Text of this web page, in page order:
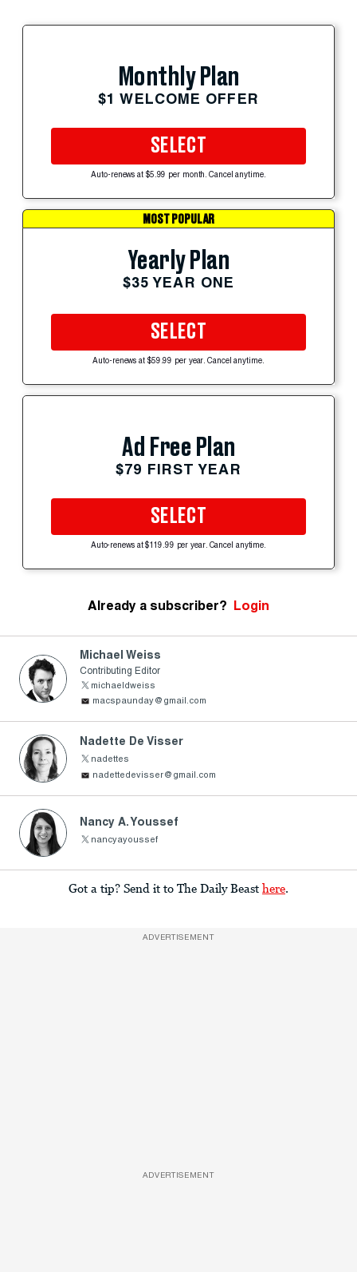
Monthly Plan
$1 WELCOME OFFER
SELECT
Auto-renews at $5.99 per month. Cancel anytime.
MOST POPULAR
Yearly Plan
$35 YEAR ONE
SELECT
Auto-renews at $59.99 per year. Cancel anytime.
Ad Free Plan
$79 FIRST YEAR
SELECT
Auto-renews at $119.99 per year. Cancel anytime.
Already a subscriber? Login
Michael Weiss
Contributing Editor
michaeldweiss
macspaunday@gmail.com
Nadette De Visser
nadettes
nadettedevisser@gmail.com
Nancy A. Youssef
nancyayoussef
Got a tip? Send it to The Daily Beast here.
ADVERTISEMENT
ADVERTISEMENT